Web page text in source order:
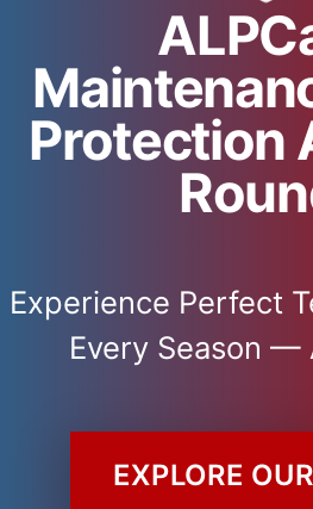
Protection
Experience Perfect
Every Season —
EXPLORE